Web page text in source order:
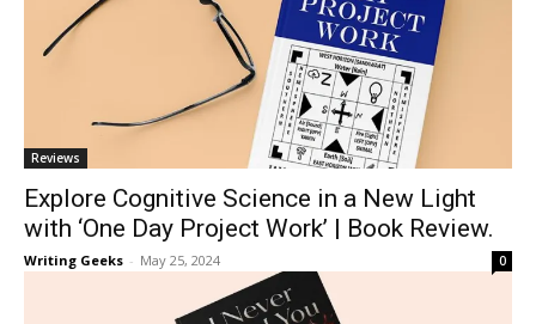
Reviews
Explore Cognitive Science in a New Light
with ‘One Day Project Work’ | Book Review.
Writing Geeks - May 25, 2024 0